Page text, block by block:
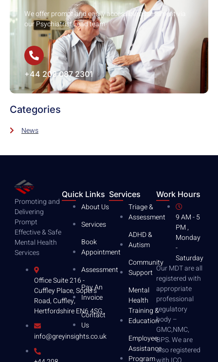
We offer prompt and easily accessible assessment via
our Psychiatrist Lead team
+44 208 087 2301
Categories
News
Promoting and
Delivering
Prompt
Effective & Safe
Mental Health
Services
Office Suite 216 -
Cuffley Place, Sopers
Road, Cuffley,
Hertfordshire EN6 4SG
info@greyinsights.co.uk
Quick Links
About Us
Services
Book
Appointment
Assessment
Pay An
Invoice
Contact
Us
Services
Triage &
Assessment
ADHD &
Autism
Community
Support
Mental
Health
Training &
Education
Employee
Assistance
Program
Work Hours
9 AM - 5
PM ,
Monday
-
Saturday
Our MDT are all
registered with
appropriate
professional
regulatory
body –
GMC,NMC,
BPS. We are
also registered